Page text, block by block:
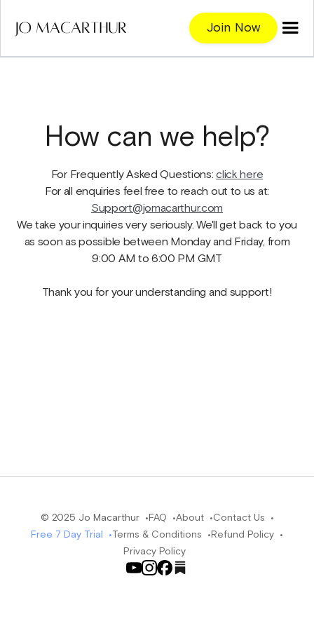
Join Now
How can we help?
For Frequently Asked Questions:click here
For all enquiries feel free to reach out to us at:
Support@jomacarthur.com
We take your inquiries very seriously. We'll get back to you
as soon as possible between Monday and Friday, from
9:00 AM to 6:00 PM GMT
Thank you for your understanding and support!
© 2025 Jo Macarthur • FAQ •About •Contact Us •
Free 7 Day Trial •Terms & Conditions • Refund Policy •
Privacy Policy